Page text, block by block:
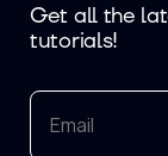
Get all the
tutorials!